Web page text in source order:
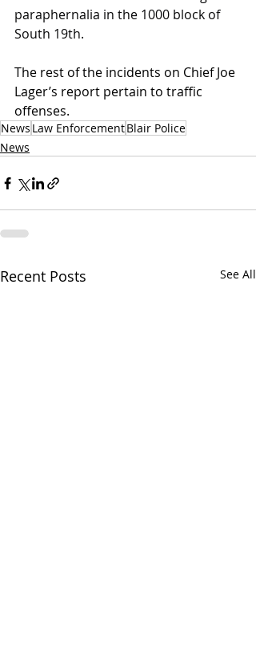
paraphernalia in the 1000 block of
South 19th.
The rest of the incidents on Chief Joe
Lager’s report pertain to traffic
offenses.
News Law EnforcementBlair Police
News
Recent Posts See All